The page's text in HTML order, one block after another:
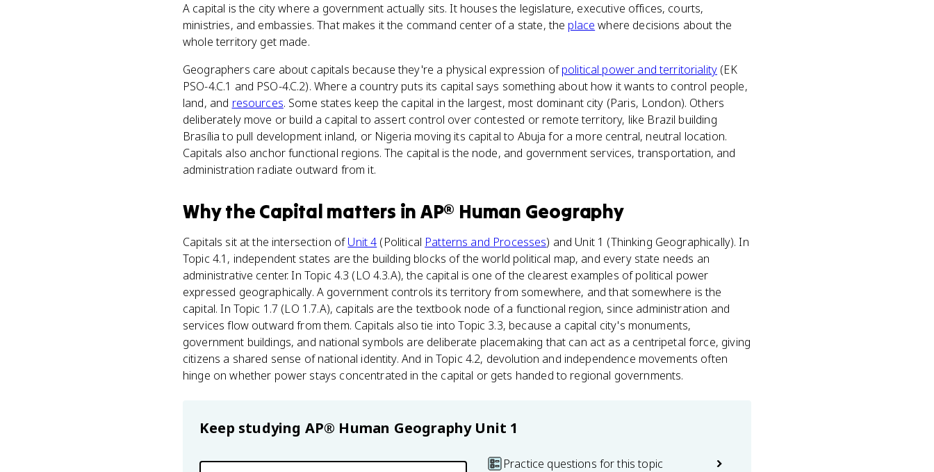
A capital is the city where a government actually sits. It houses the legislature, executive offices, courts,
ministries, and embassies. That makes it the command center of a state, the place where decisions about the
whole territory get made.
Geographers care about capitals because they're a physical expression ofpolitical power and territoriality (EK
PSO-4.C.1 and PSO-4.C.2). Where a country puts its capital says something about how it wants to control people,
land, and resources. Some states keep the capital in the largest, most dominant city (Paris, London). Others
deliberately move or build a capital to assert control over contested or remote territory, like Brazil building
Brasília to pull development inland, or Nigeria moving its capital to Abuja for a more central, neutral location.
Capitals also anchor functional regions. The capital is the node, and government services, transportation, and
administration radiate outward from it.
Whythe Capital matters in AP® Human Geography
Capitals sit at the intersection ofUnit 4 (Political Patterns and Processes) and Unit 1 (Thinking Geographically). In
Topic 4.1, independent states are the building blocks of the world political map, and every state needs an
administrative center. In Topic 4.3 (LO 4.3.A), the capital is one of the clearest examples of political power
expressed geographically. A government controls its territory from somewhere, and that somewhere is the
capital. In Topic 1.7 (LO 1.7.A), capitals are the textbook node of a functional region, since administration and
services flow outward from them. Capitals also tie into Topic 3.3, because a capital city's monuments,
government buildings, and national symbols are deliberate placemaking that can act as a centripetal force, giving
citizens a shared sense of national identity. And in Topic 4.2, devolution and independence movements often
hinge on whether power stays concentrated in the capital or gets handed to regional governments.
Keep studying AP® Human Geography Unit 1
Practice questions for this topic